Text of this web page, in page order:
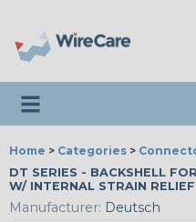
Toggle navigation
Home > Categories >
DT SERIES - BACKSHELL
W/ INTERNAL STRAIN
Manufacturer: Deutsch